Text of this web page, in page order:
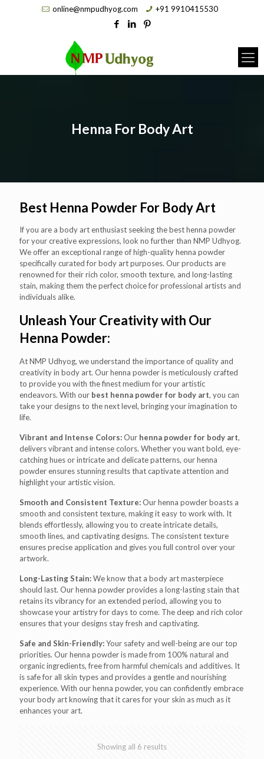
online@nmpudhyog.com +91 9910415530
Henna For Body Art
Best Henna Powder For Body Art
If you are a body art enthusiast seeking the best henna powder
for your creative expressions, look no further than NMP Udhyog.
We offer an exceptional range of high-quality henna powder
specifically curated for body art purposes. Our products are
renowned for their rich color, smooth texture, and long-lasting
stain, making them the perfect choice for professional artists and
individuals alike.
Unleash Your Creativity with Our
Henna Powder:
At NMP Udhyog, we understand the importance of quality and
creativity in body art. Our henna powder is meticulously crafted
to provide you with the finest medium for your artistic
endeavors. With our best henna powder for body art, you can
take your designs to the next level, bringing your imagination to
life.
Vibrant and Intense Colors:Our henna powder for body art,
delivers vibrant and intense colors. Whether you want bold, eye-
catching hues or intricate and delicate patterns, our henna
powder ensures stunning results that captivate attention and
highlight your artistic vision.
Smooth and Consistent Texture:Our henna powder boasts a
smooth and consistent texture, making it easy to work with. It
blends effortlessly, allowing you to create intricate details,
smooth lines, and captivating designs. The consistent texture
ensures precise application and gives you full control over your
artwork.
Long-Lasting Stain:We know that a body art masterpiece
should last. Our henna powder provides a long-lasting stain that
retains its vibrancy for an extended period, allowing you to
showcase your artistry for days to come. The deep and rich color
ensures that your designs stay fresh and captivating.
Safe and Skin-Friendly:Your safety and well-being are our top
priorities. Our henna powder is made from 100% natural and
organic ingredients, free from harmful chemicals and additives. It
is safe for all skin types and provides a gentle and nourishing
experience. With our henna powder, you can confidently embrace
your body art knowing that it cares for your skin as much as it
enhances your art.
Showing all 6 results